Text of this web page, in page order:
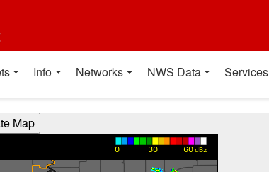
Info Networks NWS Data Services